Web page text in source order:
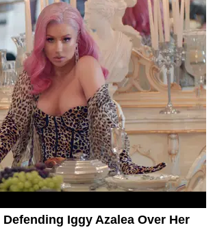
Iggy Azalea Over Her